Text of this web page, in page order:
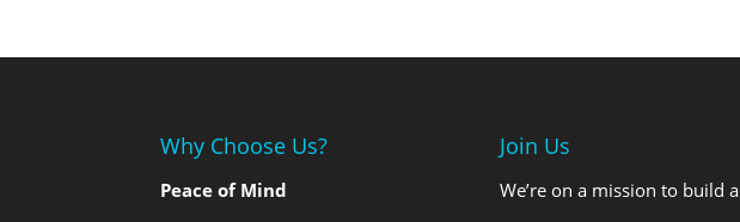
Why Choose Us?
Peace of Mind
Join Us
We’re on a mission to build a